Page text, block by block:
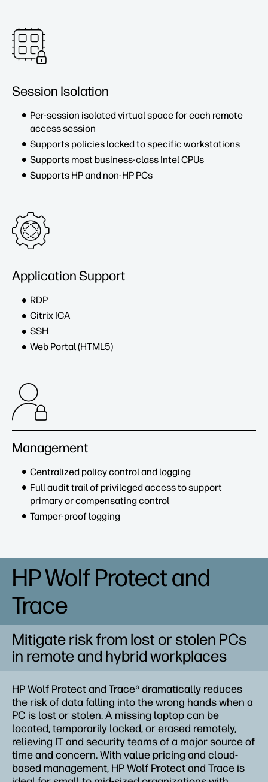
Session Isolation
Per-session isolated virtual space for each remote
access session
Supports policies locked to specific workstations
Supports most business-class Intel CPUs
Supports HP and non-HP PCs
Application Support
RDP
Citrix ICA
SSH
Web Portal (HTML5)
Management
Centralized policy control and logging
Full audit trail of privileged access to support
primary or compensating control
Tamper-proof logging
HP Wolf Protect and
Trace
Mitigate risk from lost or stolen PCs
in remote and hybrid workplaces
HP Wolf Protect and Trace3 dramatically reduces
the risk of data falling into the wrong hands when a
PC is lost or stolen. A missing laptop can be
located, temporarily locked, or erased remotely,
relieving IT and security teams of a major source of
time and concern. With value pricing and cloud-
based management, HP Wolf Protect and Trace is